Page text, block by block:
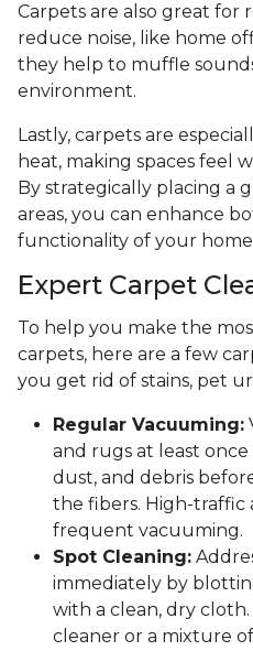
Carpets are also great for
reduce noise, like home
they help to muffle
environment.
Lastly, carpets are
heat, making spaces feel
By strategically placing a
areas, you can enhance
functionality of your
Expert Carpet
To help you make the
carpets, here are a few
you get rid of stains, pet
Regular Vacuuming:
and rugs at least
dust, and debris
the fibers. High-traffic
frequent vacuuming.
Spot Cleaning:
immediately by
with a clean, dry
cleaner or a mixture